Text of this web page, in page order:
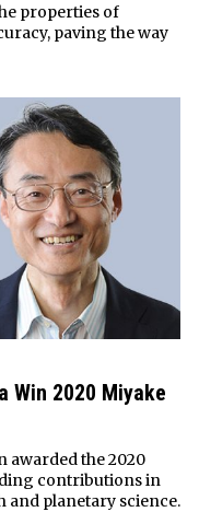
properties of
paving the way
Win 2020 Miyake
awarded the 2020
contributions in
and planetary science.